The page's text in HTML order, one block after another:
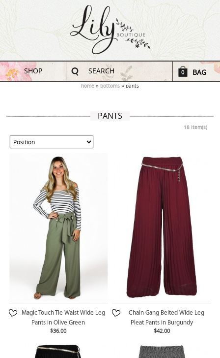
SHOP SEARCH 0 BAG
home bottoms pants
PANTS
18 Item(s)
Magic Touch Tie Waist Wide Leg
Pants in Olive Green
$36.00
Chain Gang Belted Wide Leg
Pleat Pants in Burgundy
$42.00